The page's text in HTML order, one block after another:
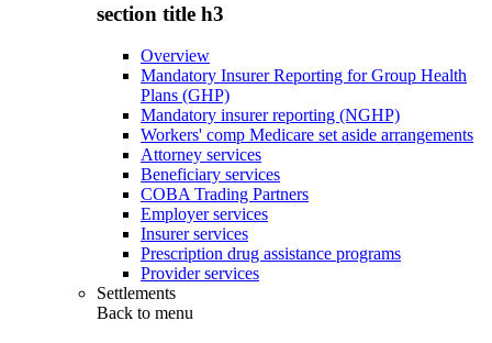
section title h3
Overview
Mandatory Insurer Reporting for Group Health
Plans (GHP)
Mandatory insurer reporting (NGHP)
Workers' comp Medicare set aside arrangements
Attorney services
Beneficiary services
COBA Trading Partners
Employer services
Insurer services
Prescription drug assistance programs
Provider services
Settlements
Back to menu